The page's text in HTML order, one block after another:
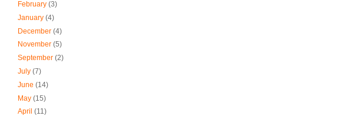
February (3)
January (4)
December (4)
November (5)
September (2)
July (7)
June (14)
May (15)
April (11)